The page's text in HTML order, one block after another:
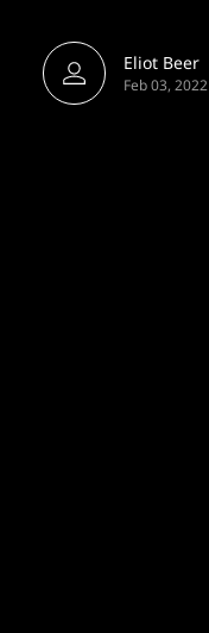
Eliot Beer
Feb 03, 2022